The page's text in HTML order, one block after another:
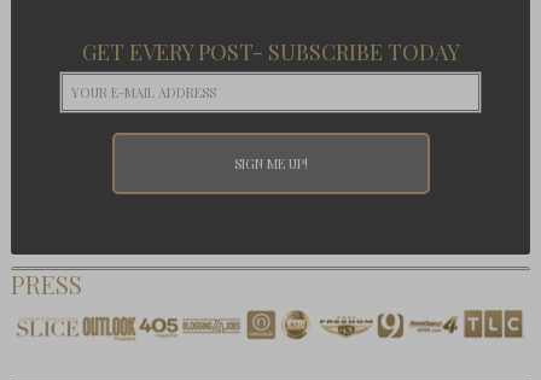
GET EVERY POST- SUBSCRIBE TODAY
PRESS